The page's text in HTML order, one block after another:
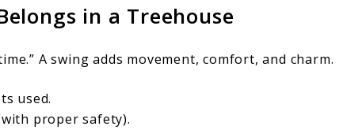
in a Treehouse
A swing adds movement, comfort, and charm.
used.
proper safety).